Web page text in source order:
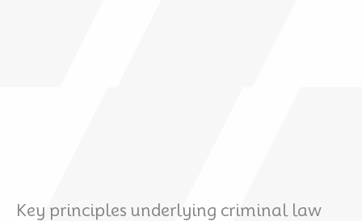
Key principles underlying criminal law